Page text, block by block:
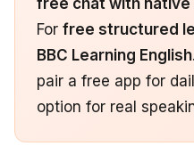
For free structured
BBC Learning English
pair a free app for
option for real